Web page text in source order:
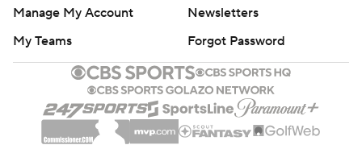
Manage My Account
Newsletters
My Teams
Forgot Password